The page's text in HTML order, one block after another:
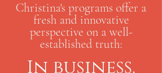
Christina's programs offer a
fresh and innovative
perspective on a well-
established truth:
In business,